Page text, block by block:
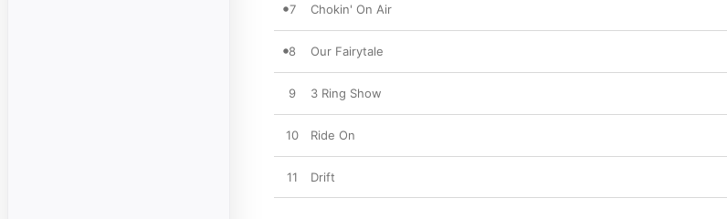
7 Chokin' On Air
8 Our Fairytale
9 3 Ring Show
10 Ride On
11 Drift